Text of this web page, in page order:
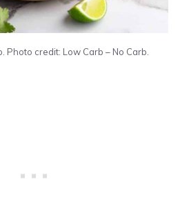
Photo credit: Low Carb – No Carb.